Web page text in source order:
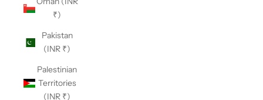
₹)
Pakistan
(INR ₹)
Palestinian
Territories
(INR ₹)